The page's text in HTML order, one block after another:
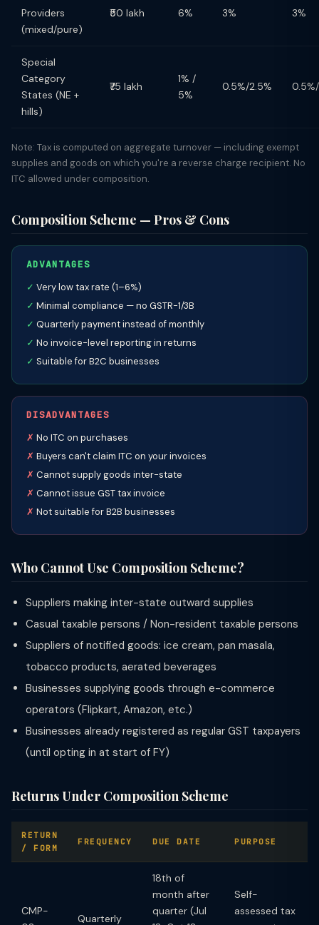
Providers
(mixed/pure)
₹50 lakh 6% 3% 3%
Special
Category
States (NE +
hills)
₹75 lakh
1% /
5%
0.5%/2.5%
Note: Tax is computed on aggregate turnover — including exempt
supplies and goods on which you're a reverse charge recipient. No
ITC allowed under composition.
Composition Scheme — Pros & Cons
ADVANTAGES
Very low tax rate (1–6%)
Minimal compliance — no GSTR-1/3B
Quarterly payment instead of monthly
No invoice-level reporting in returns
Suitable for B2C businesses
DISADVANTAGES
No ITC on purchases
Buyers can't claim ITC on your invoices
Cannot supply goods inter-state
Cannot issue GST tax invoice
Not suitable for B2B businesses
Who Cannot Use Composition Scheme?
Suppliers making inter-state outward supplies
Casual taxable persons / Non-resident taxable persons
Suppliers of notified goods: ice cream, pan masala,
tobacco products, aerated beverages
Businesses supplying goods through e-commerce
operators (Flipkart, Amazon, etc.)
Businesses already registered as regular GST taxpayers
(until opting in at start of FY)
Returns Under Composition Scheme
RETURN
/ FORM
FREQUENCY DUE DATE PURPOSE
CMP-
Quarterly
18th of
month after
quarter (Jul
Self-
assessed tax